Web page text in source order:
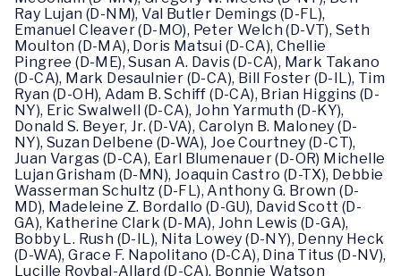
Ray Lujan (D-NM), Val Butler Demings (D-FL),
Emanuel Cleaver (D-MO), Peter Welch (D-VT), Seth
Moulton (D-MA), Doris Matsui (D-CA), Chellie
Pingree (D-ME), Susan A. Davis (D-CA), Mark Takano
(D-CA), Mark Desaulnier (D-CA), Bill Foster (D-IL), Tim
Ryan (D-OH), Adam B. Schiff (D-CA), Brian Higgins (D-
NY), Eric Swalwell (D-CA), John Yarmuth (D-KY),
Donald S. Beyer, Jr. (D-VA), Carolyn B. Maloney (D-
NY), Suzan Delbene (D-WA), Joe Courtney (D-CT),
Juan Vargas (D-CA), Earl Blumenauer (D-OR) Michelle
Lujan Grisham (D-MN), Joaquin Castro (D-TX), Debbie
Wasserman Schultz (D-FL), Anthony G. Brown (D-
MD), Madeleine Z. Bordallo (D-GU), David Scott (D-
GA), Katherine Clark (D-MA), John Lewis (D-GA),
Bobby L. Rush (D-IL), Nita Lowey (D-NY), Denny Heck
(D-WA), Grace F. Napolitano (D-CA), Dina Titus (D-NV),
Lucille Roybal-Allard (D-CA), Bonnie Watson